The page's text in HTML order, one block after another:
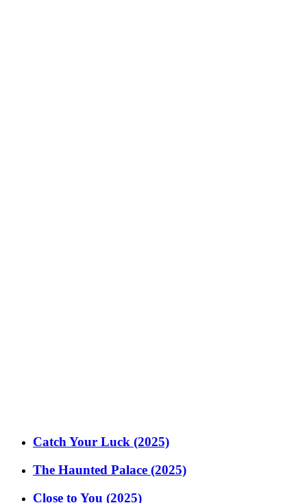
Catch Your Luck (2025)
The Haunted Palace (2025)
Close to You (2025)